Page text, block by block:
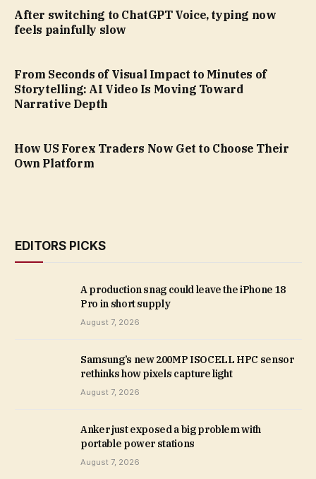
After switching to ChatGPT Voice, typing now
feels painfully slow
From Seconds of Visual Impact to Minutes of
Storytelling: AI Video Is Moving Toward
Narrative Depth
How US Forex Traders Now Get to Choose Their
Own Platform
EDITORS PICKS
A production snag could leave the iPhone 18
Pro in short supply
August 7, 2026
Samsung’s new 200MP ISOCELL HPC sensor
rethinks how pixels capture light
August 7, 2026
Anker just exposed a big problem with
portable power stations
August 7, 2026